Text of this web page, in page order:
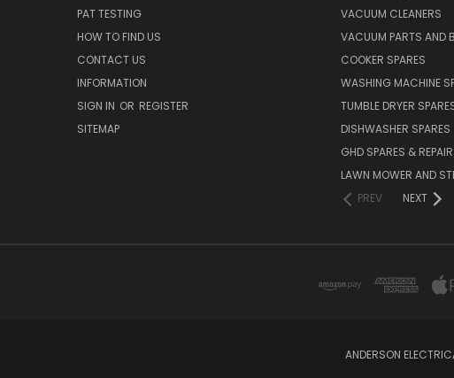
PAT TESTING
HOW TO FIND US
CONTACT US
INFORMATION
SIGN IN OR REGISTER
SITEMAP
VACUUM CLEANERS
VACUUM PARTS AND
COOKER SPARES
WASHING MACHINE
TUMBLE DRYER
DISHWASHER SPARES
GHD SPARES &
LAWN MOWER AND
PREV
NEXT
ANDERSON